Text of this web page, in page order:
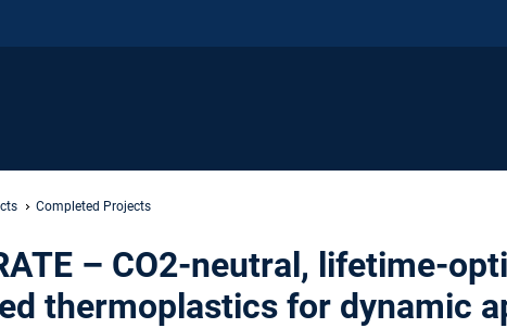
Completed Projects
– CO2-neutral, lifetime-
thermoplastics for dynamic